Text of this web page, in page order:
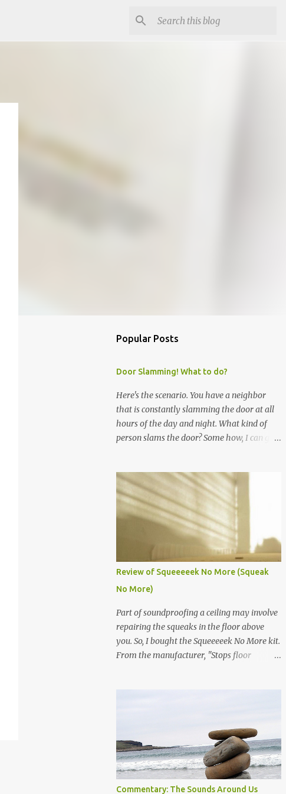
Popular Posts
Door Slamming! What to do?
Here's the scenario. You have a neighbor
that is constantly slamming the door at all
hours of the day and night. What kind of
person slams the door? Some how, I can go
However, even though I have asked my
neighbor nicely to stop slamming their door,
they continue. It's a mother and three boys. I
will not escalate the complaint because I
would rather be on friendly terms with my
neighbors. Kids and teens, they make
excellent door slammers. The adult door
slammer, who knows what their problem is.
Take for instance my neighbor, he seems a
little mental. Luckily, he is gone most of the
year, so I will not confront him regarding his
door slamming habits. So, what to do! Here
is a guide from Nolo Law on how to
way to suing your neighbor for nuisance.
Review of Squeeeeek No More (Squeak
No More)
Part of soundproofing a ceiling may involve
repairing the squeaks in the floor above
you. So, I bought the Squeeeeek No More kit.
From the manufacturer, "Stops floor
squeaky. They are moving out, so they were
nice enough to let me come in and fix the
squeaks. So, I ordered the Squeeeeek No
More kit. It came with 50 screws, joist
locater (long screw with threads at the end),
Commentary: The Sounds Around Us